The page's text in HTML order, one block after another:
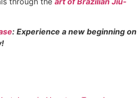
: Experience a new beginning on